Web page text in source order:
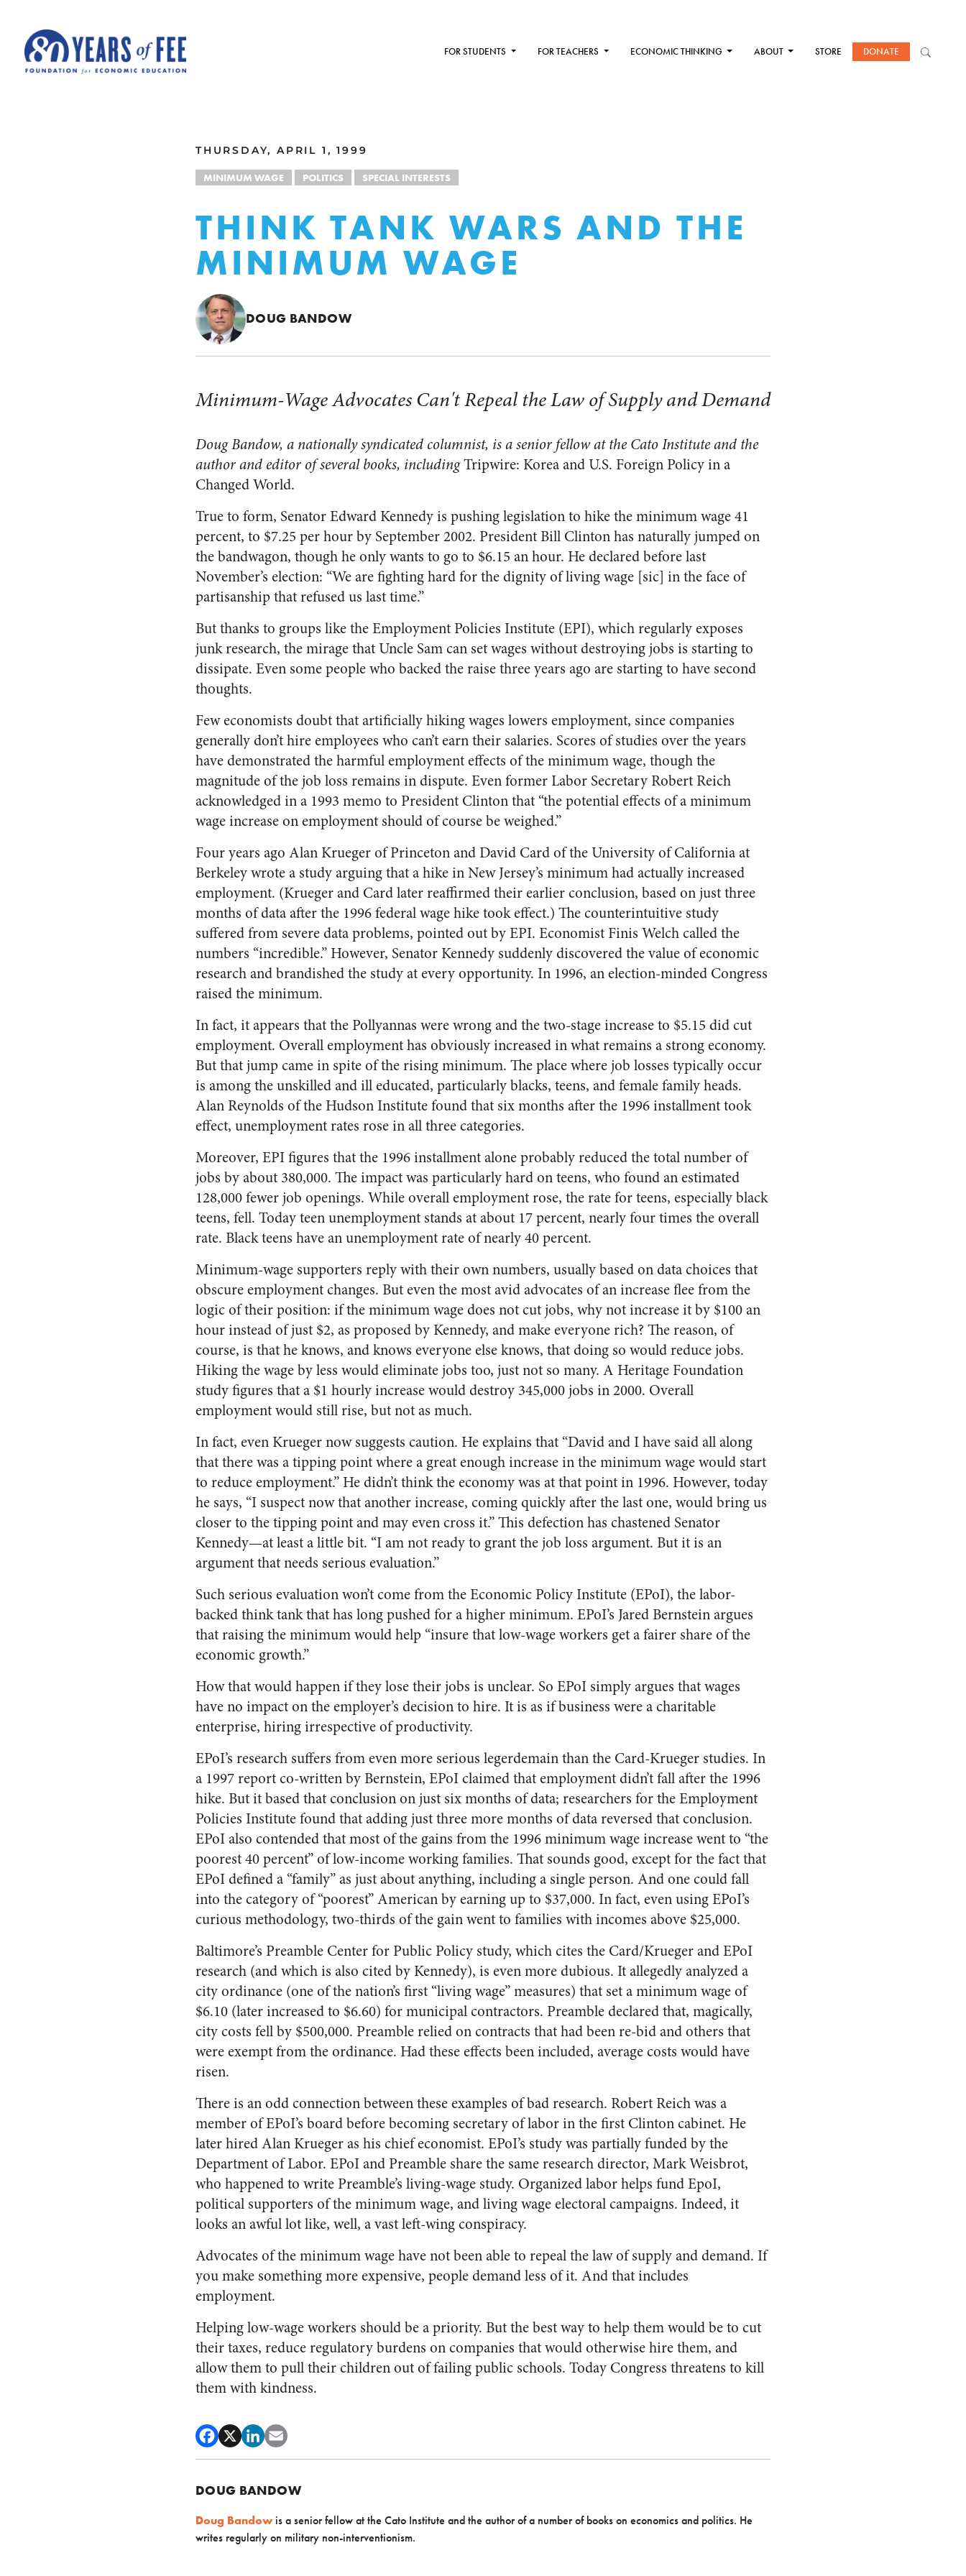
FOR STUDENTS FOR TEACHERS ECONOMIC THINKING ABOUT STORE DONATE
THURSDAY, APRIL 1, 1999
MINIMUM WAGE POLITICS SPECIAL INTERESTS
THINK TANK WARS AND THE
MINIMUM WAGE
DOUG BANDOW
Minimum-Wage Advocates Can't Repeal the Law of Supply and Demand
Doug Bandow, a nationally syndicated columnist, is a senior fellow at the Cato Institute and the
author and editor of several books, includingTripwire: Korea and U.S. Foreign Policy in a
Changed World.
True to form, Senator Edward Kennedy is pushing legislation to hike the minimum wage 41
percent, to $7.25 per hour by September 2002. President Bill Clinton has naturally jumped on
the bandwagon, though he only wants to go to $6.15 an hour. He declared before last
November’s election: “We are fighting hard for the dignity of living wage [sic] in the face of
partisanship that refused us last time.”
But thanks to groups like the Employment Policies Institute (EPI), which regularly exposes
junk research, the mirage that Uncle Sam can set wages without destroying jobs is starting to
dissipate. Even some people who backed the raise three years ago are starting to have second
thoughts.
Few economists doubt that artificially hiking wages lowers employment, since companies
generally don’t hire employees who can’t earn their salaries. Scores of studies over the years
have demonstrated the harmful employment effects of the minimum wage, though the
magnitude of the job loss remains in dispute. Even former Labor Secretary Robert Reich
acknowledged in a 1993 memo to President Clinton that “the potential effects of a minimum
wage increase on employment should of course be weighed.”
Four years ago Alan Krueger of Princeton and David Card of the University of California at
Berkeley wrote a study arguing that a hike in New Jersey’s minimum had actually increased
employment. (Krueger and Card later reaffirmed their earlier conclusion, based on just three
months of data after the 1996 federal wage hike took effect.) The counterintuitive study
suffered from severe data problems, pointed out by EPI. Economist Finis Welch called the
numbers “incredible.” However, Senator Kennedy suddenly discovered the value of economic
research and brandished the study at every opportunity. In 1996, an election-minded Congress
raised the minimum.
In fact, it appears that the Pollyannas were wrong and the two-stage increase to $5.15 did cut
employment. Overall employment has obviously increased in what remains a strong economy.
But that jump came in spite of the rising minimum. The place where job losses typically occur
is among the unskilled and ill educated, particularly blacks, teens, and female family heads.
Alan Reynolds of the Hudson Institute found that six months after the 1996 installment took
effect, unemployment rates rose in all three categories.
Moreover, EPI figures that the 1996 installment alone probably reduced the total number of
jobs by about 380,000. The impact was particularly hard on teens, who found an estimated
128,000 fewer job openings. While overall employment rose, the rate for teens, especially black
teens, fell. Today teen unemployment stands at about 17 percent, nearly four times the overall
rate. Black teens have an unemployment rate of nearly 40 percent.
Minimum-wage supporters reply with their own numbers, usually based on data choices that
obscure employment changes. But even the most avid advocates of an increase flee from the
logic of their position: if the minimum wage does not cut jobs, why not increase it by $100 an
hour instead of just $2, as proposed by Kennedy, and make everyone rich? The reason, of
course, is that he knows, and knows everyone else knows, that doing so would reduce jobs.
Hiking the wage by less would eliminate jobs too, just not so many. A Heritage Foundation
study figures that a $1 hourly increase would destroy 345,000 jobs in 2000. Overall
employment would still rise, but not as much.
In fact, even Krueger now suggests caution. He explains that “David and I have said all along
that there was a tipping point where a great enough increase in the minimum wage would start
to reduce employment.” He didn’t think the economy was at that point in 1996. However, today
he says, “I suspect now that another increase, coming quickly after the last one, would bring us
closer to the tipping point and may even cross it.” This defection has chastened Senator
Kennedy—at least a little bit. “I am not ready to grant the job loss argument. But it is an
argument that needs serious evaluation.”
Such serious evaluation won’t come from the Economic Policy Institute (EPoI), the labor-
backed think tank that has long pushed for a higher minimum. EPoI’s Jared Bernstein argues
that raising the minimum would help “insure that low-wage workers get a fairer share of the
economic growth.”
How that would happen if they lose their jobs is unclear. So EPoI simply argues that wages
have no impact on the employer’s decision to hire. It is as if business were a charitable
enterprise, hiring irrespective of productivity.
EPoI’s research suffers from even more serious legerdemain than the Card-Krueger studies. In
a 1997 report co-written by Bernstein, EPoI claimed that employment didn’t fall after the 1996
hike. But it based that conclusion on just six months of data; researchers for the Employment
Policies Institute found that adding just three more months of data reversed that conclusion.
EPoI also contended that most of the gains from the 1996 minimum wage increase went to “the
poorest 40 percent” of low-income working families. That sounds good, except for the fact that
EPoI defined a “family” as just about anything, including a single person. And one could fall
into the category of “poorest” American by earning up to $37,000. In fact, even using EPoI’s
curious methodology, two-thirds of the gain went to families with incomes above $25,000.
Baltimore’s Preamble Center for Public Policy study, which cites the Card/Krueger and EPoI
research (and which is also cited by Kennedy), is even more dubious. It allegedly analyzed a
city ordinance (one of the nation’s first “living wage” measures) that set a minimum wage of
$6.10 (later increased to $6.60) for municipal contractors. Preamble declared that, magically,
city costs fell by $500,000. Preamble relied on contracts that had been re-bid and others that
were exempt from the ordinance. Had these effects been included, average costs would have
risen.
There is an odd connection between these examples of bad research. Robert Reich was a
member of EPoI’s board before becoming secretary of labor in the first Clinton cabinet. He
later hired Alan Krueger as his chief economist. EPoI’s study was partially funded by the
Department of Labor. EPoI and Preamble share the same research director, Mark Weisbrot,
who happened to write Preamble’s living-wage study. Organized labor helps fund EpoI,
political supporters of the minimum wage, and living wage electoral campaigns. Indeed, it
looks an awful lot like, well, a vast left-wing conspiracy.
Advocates of the minimum wage have not been able to repeal the law of supply and demand. If
you make something more expensive, people demand less of it. And that includes
employment.
Helping low-wage workers should be a priority. But the best way to help them would be to cut
their taxes, reduce regulatory burdens on companies that would otherwise hire them, and
allow them to pull their children out of failing public schools. Today Congress threatens to kill
them with kindness.
DOUG BANDOW
Doug Bandowis a senior fellow at the Cato Institute and the author of a number of books on economics and politics. He
writes regularly on military non-interventionism.